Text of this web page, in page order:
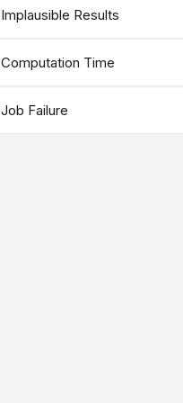
Implausible Results
Computation Time
Job Failure